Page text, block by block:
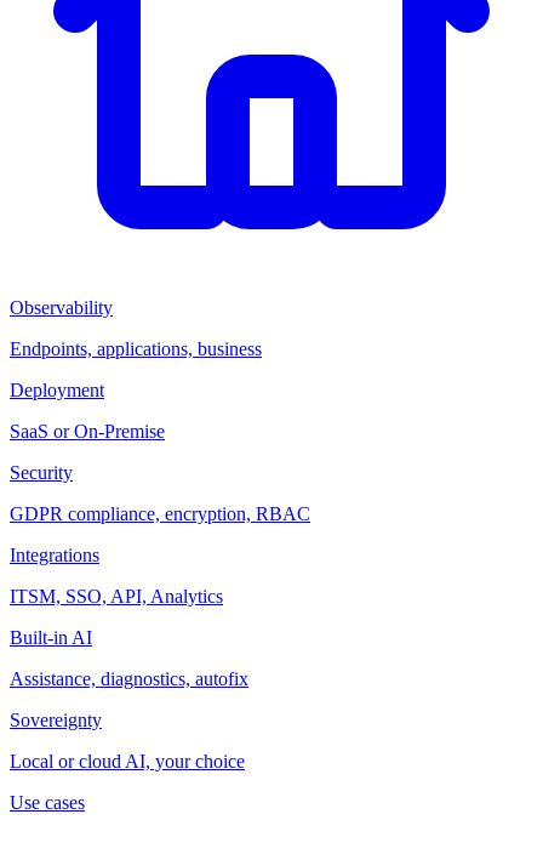
Observability
Endpoints, applications, business
Deployment
SaaS or On-Premise
Security
GDPR compliance, encryption, RBAC
Integrations
ITSM, SSO, API, Analytics
Built-in AI
Assistance, diagnostics, autofix
Sovereignty
Local or cloud AI, your choice
Use cases